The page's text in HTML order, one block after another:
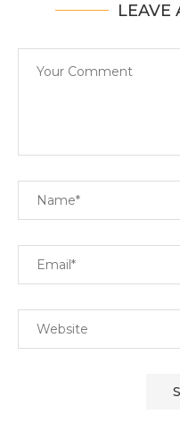
LEAVE